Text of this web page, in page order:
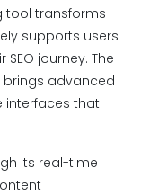
tool transforms
supports users
journey. The
brings advanced
interfaces that
its real-time